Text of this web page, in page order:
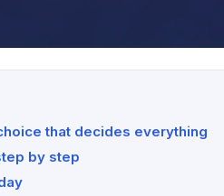
that decides everything
by step